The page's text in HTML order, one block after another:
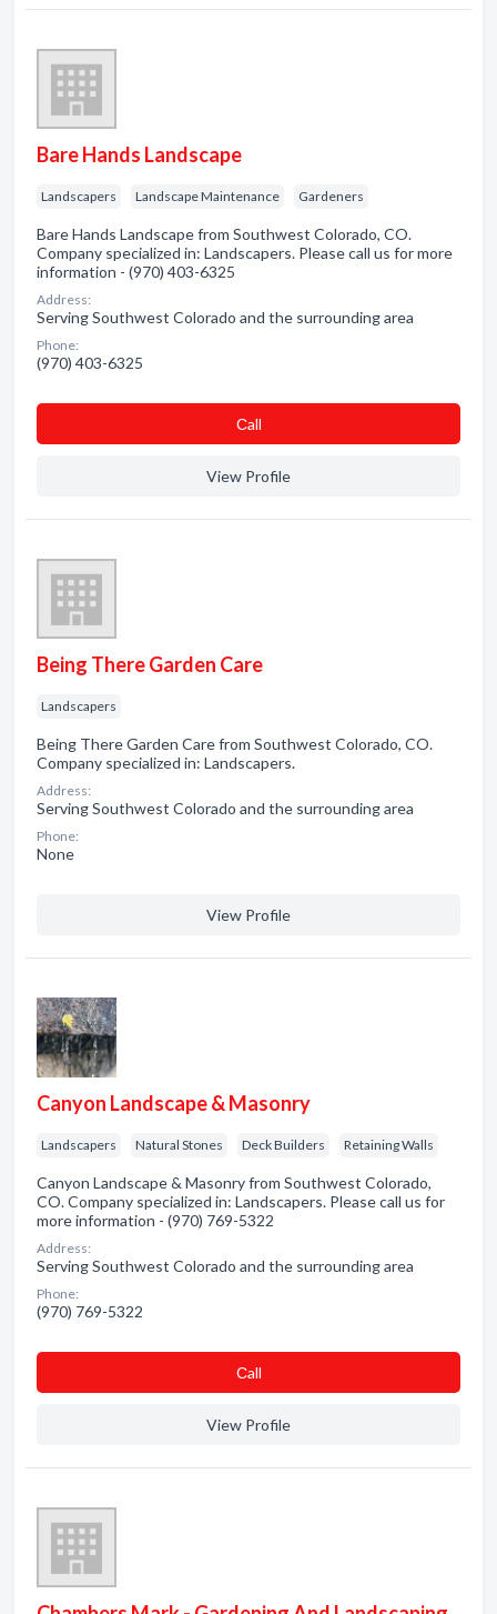
Bare Hands Landscape
Landscapers Landscape Maintenance Gardeners
Bare Hands Landscape from Southwest Colorado, CO.
Company specialized in: Landscapers. Please call us for more
information - (970) 403-6325
Address:
Serving Southwest Colorado and the surrounding area
Phone:
(970) 403-6325
Сall
View Profile
Being There Garden Care
Landscapers
Being There Garden Care from Southwest Colorado, CO.
Company specialized in: Landscapers.
Address:
Serving Southwest Colorado and the surrounding area
Phone:
None
View Profile
Canyon Landscape & Masonry
Landscapers Natural Stones Deck Builders Retaining Walls
Canyon Landscape & Masonry from Southwest Colorado,
CO. Company specialized in: Landscapers. Please call us for
more information - (970) 769-5322
Address:
Serving Southwest Colorado and the surrounding area
Phone:
(970) 769-5322
Сall
View Profile